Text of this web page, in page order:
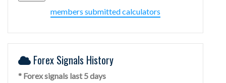
members submitted calculators
Forex Signals History
* Forex signals last 5 days